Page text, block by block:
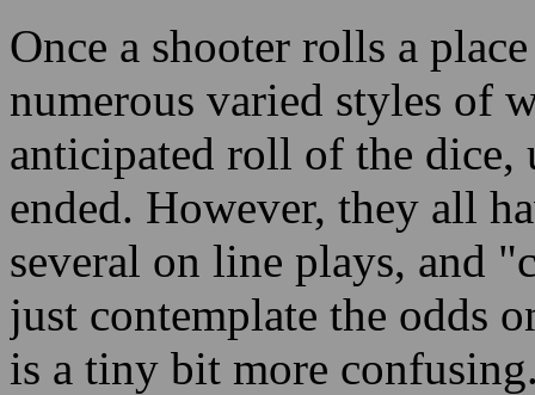
Once a shooter rolls a
numerous varied styles of
anticipated roll of the dice,
ended. However, they all
several on line plays, and
just contemplate the odds
is a tiny bit more